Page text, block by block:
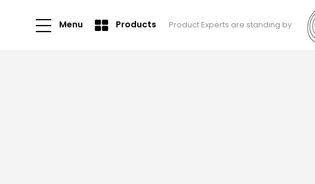
Menu Products Product Experts are standing by